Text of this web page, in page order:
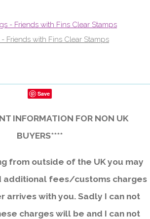
Friends with Fins Clear Stamps
Save
INFORMATION FOR NON UK
BUYERS****
from outside of the UK you may
additional fees/customs charges
arrives with you. Sadly I can not
charges will be and I can not